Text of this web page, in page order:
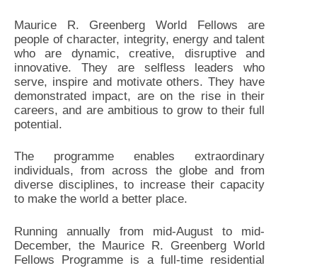
Maurice R. Greenberg World Fellows are
people of character, integrity, energy and talent
who are dynamic, creative, disruptive and
innovative. They are selfless leaders who
serve, inspire and motivate others. They have
demonstrated impact, are on the rise in their
careers, and are ambitious to grow to their full
potential.
The programme enables extraordinary
individuals, from across the globe and from
diverse disciplines, to increase their capacity
to make the world a better place.
Running annually from mid-August to mid-
December, the Maurice R. Greenberg World
Fellows Programme is a full-time residential